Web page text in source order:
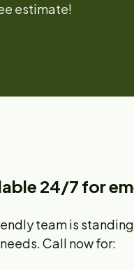
estimate!
24/7 for
team is
Call now for: